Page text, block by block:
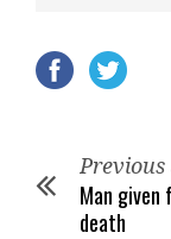
Man given
death